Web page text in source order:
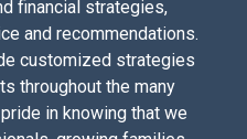
financial strategies,
and recommendations.
customized strategies
throughout the many
in knowing that we